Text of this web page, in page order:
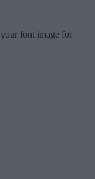
font image for